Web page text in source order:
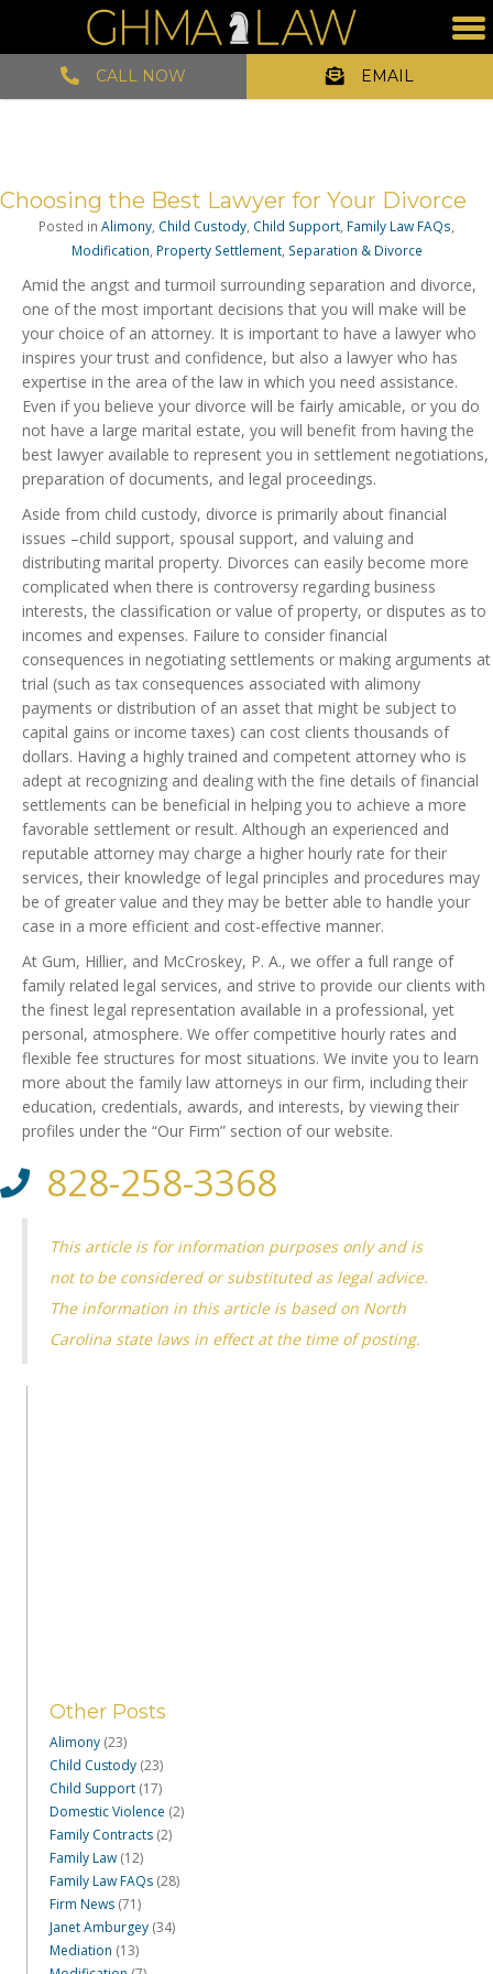
CALL NOW EMAIL
Choosing the Best Lawyer for Your Divorce
Posted in Alimony, Child Custody, Child Support, Family Law FAQs,
Modification, Property Settlement, Separation & Divorce
Amid the angst and turmoil surrounding separation and divorce,
one of the most important decisions that you will make will be
your choice of an attorney. It is important to have a lawyer who
inspires your trust and confidence, but also a lawyer who has
expertise in the area of the law in which you need assistance.
Even if you believe your divorce will be fairly amicable, or you do
not have a large marital estate, you will benefit from having the
best lawyer available to represent you in settlement negotiations,
preparation of documents, and legal proceedings.
Aside from child custody, divorce is primarily about financial
issues –child support, spousal support, and valuing and
distributing marital property. Divorces can easily become more
complicated when there is controversy regarding business
interests, the classification or value of property, or disputes as to
incomes and expenses. Failure to consider financial
consequences in negotiating settlements or making arguments at
trial (such as tax consequences associated with alimony
payments or distribution of an asset that might be subject to
capital gains or income taxes) can cost clients thousands of
dollars. Having a highly trained and competent attorney who is
adept at recognizing and dealing with the fine details of financial
settlements can be beneficial in helping you to achieve a more
favorable settlement or result. Although an experienced and
reputable attorney may charge a higher hourly rate for their
services, their knowledge of legal principles and procedures may
be of greater value and they may be better able to handle your
case in a more efficient and cost-effective manner.
At Gum, Hillier, and McCroskey, P. A., we offer a full range of
family related legal services, and strive to provide our clients with
the finest legal representation available in a professional, yet
personal, atmosphere. We offer competitive hourly rates and
flexible fee structures for most situations. We invite you to learn
more about the family law attorneys in our firm, including their
education, credentials, awards, and interests, by viewing their
profiles under the “Our Firm” section of our website.
828-258-3368
This article is for information purposes only and is
not to be considered or substituted as legal advice.
The information in this article is based on North
Carolina state laws in effect at the time of posting.
Other Posts
Alimony (23)
Child Custody (23)
Child Support (17)
Domestic Violence (2)
Family Contracts (2)
Family Law (12)
Family Law FAQs (28)
Firm News (71)
Janet Amburgey (34)
Mediation (13)